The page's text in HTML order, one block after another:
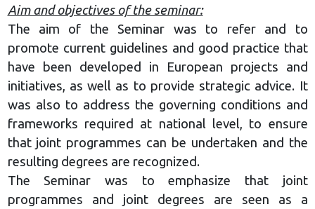
Aim and objectives of the seminar:
The aim of the Seminar was to refer and to
promote current guidelines and good practice that
have been developed in European projects and
initiatives, as well as to provide strategic advice. It
was also to address the governing conditions and
frameworks required at national level, to ensure
that joint programmes can be undertaken and the
resulting degrees are recognized.
The Seminar was to emphasize that joint
programmes and joint degrees are seen as a